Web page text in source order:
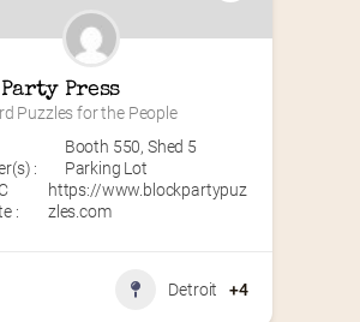
Press
Puzzles for the People
:
Booth 550, Shed 5
Parking Lot
:
https://www.blockpartypuz
zles.com
Detroit +4